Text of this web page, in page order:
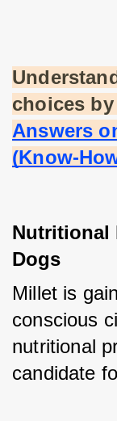
choices
Answers
(Know-
Nutritional
Dogs
Millet is
conscious
nutritional
candidate